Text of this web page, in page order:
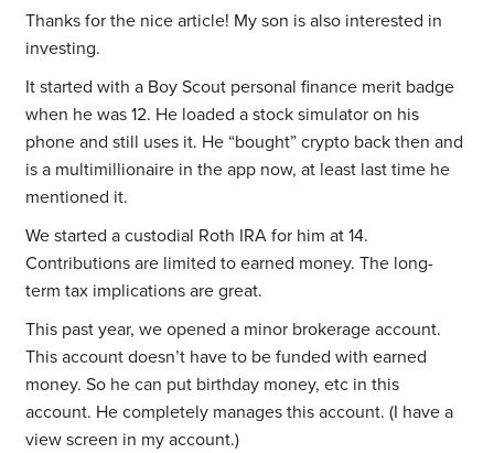
Thanks for the nice article! My son is also interested in
investing.
It started with a Boy Scout personal finance merit badge
when he was 12. He loaded a stock simulator on his
phone and still uses it. He “bought” crypto back then and
is a multimillionaire in the app now, at least last time he
mentioned it.
We started a custodial Roth IRA for him at 14.
Contributions are limited to earned money. The long-
term tax implications are great.
This past year, we opened a minor brokerage account.
This account doesn’t have to be funded with earned
money. So he can put birthday money, etc in this
account. He completely manages this account. (I have a
view screen in my account.)